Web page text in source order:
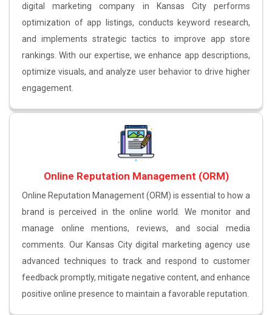
digital marketing company in Kansas City performs
optimization of app listings, conducts keyword research,
and implements strategic tactics to improve app store
rankings. With our expertise, we enhance app descriptions,
optimize visuals, and analyze user behavior to drive higher
engagement.
Online Reputation Management (ORM)
Online Reputation Management (ORM) is essential to how a
brand is perceived in the online world. We monitor and
manage online mentions, reviews, and social media
comments. Our Kansas City digital marketing agency use
advanced techniques to track and respond to customer
feedback promptly, mitigate negative content, and enhance
positive online presence to maintain a favorable reputation.